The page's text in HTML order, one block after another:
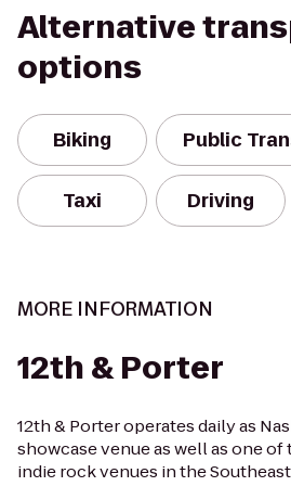
Alternative
options
Biking Public
Taxi Driving
MORE INFORMATION
12th & Porter
12th & Porter operates daily as
showcase venue as well as one
indie rock venues in the Southeast